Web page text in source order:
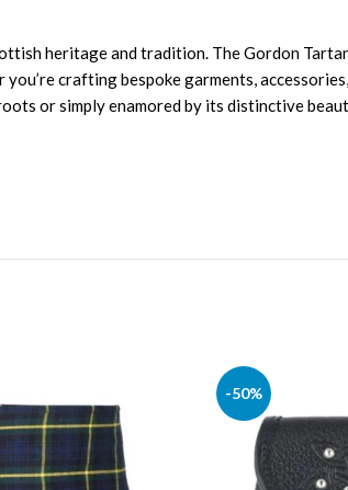
heritage and tradition. The Gordon
crafting bespoke garments,
or simply enamored by its distinctive
-50%